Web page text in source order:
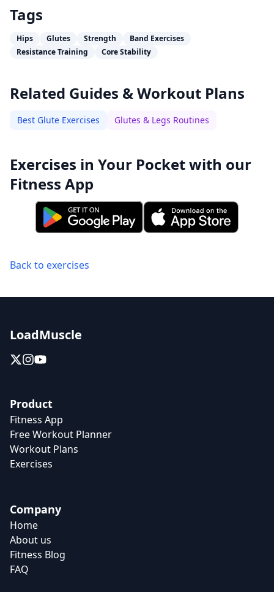
Tags
Hips Glutes Strength
Band Exercises
Resistance Training
Core Stability
Related Guides & Workout Plans
Best Glute Exercises Glutes & Legs Routines
Exercises in Your Pocket with our
Fitness App
Back to exercises
LoadMuscle
Product
Fitness App
Free Workout Planner
Workout Plans
Exercises
Company
Home
About us
Fitness Blog
FAQ